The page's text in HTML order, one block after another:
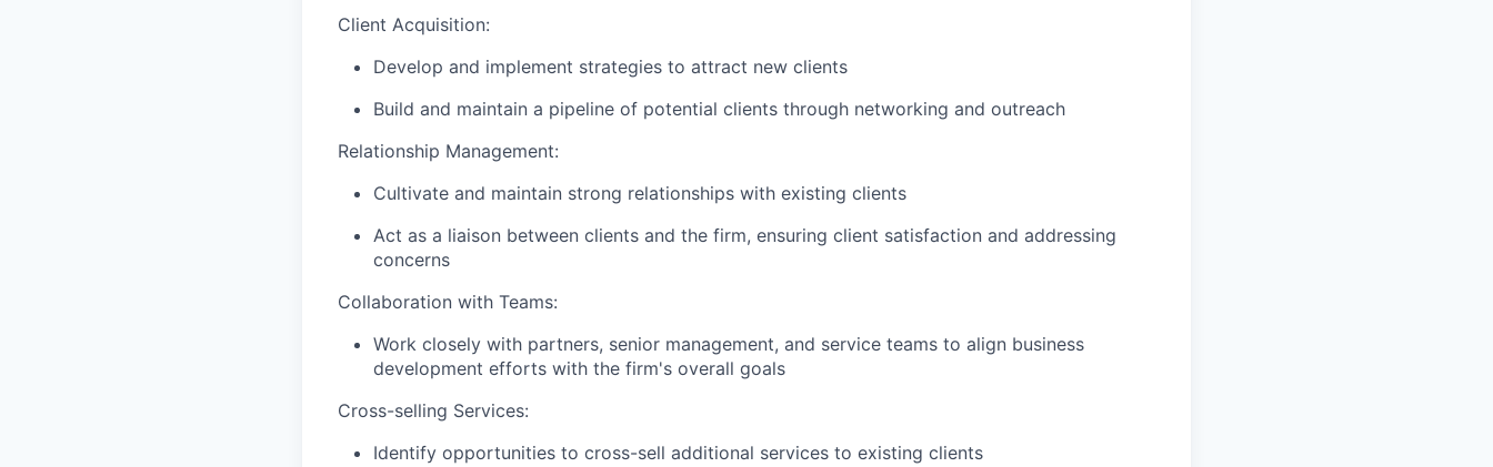
Client Acquisition:
Develop and implement strategies to attract new clients
Build and maintain a pipeline of potential clients through networking and outreach
Relationship Management:
Cultivate and maintain strong relationships with existing clients
Act as a liaison between clients and the firm, ensuring client satisfaction and addressing
concerns
Collaboration with Teams:
Work closely with partners, senior management, and service teams to align business
development efforts with the firm's overall goals
Cross-selling Services:
Identify opportunities to cross-sell additional services to existing clients